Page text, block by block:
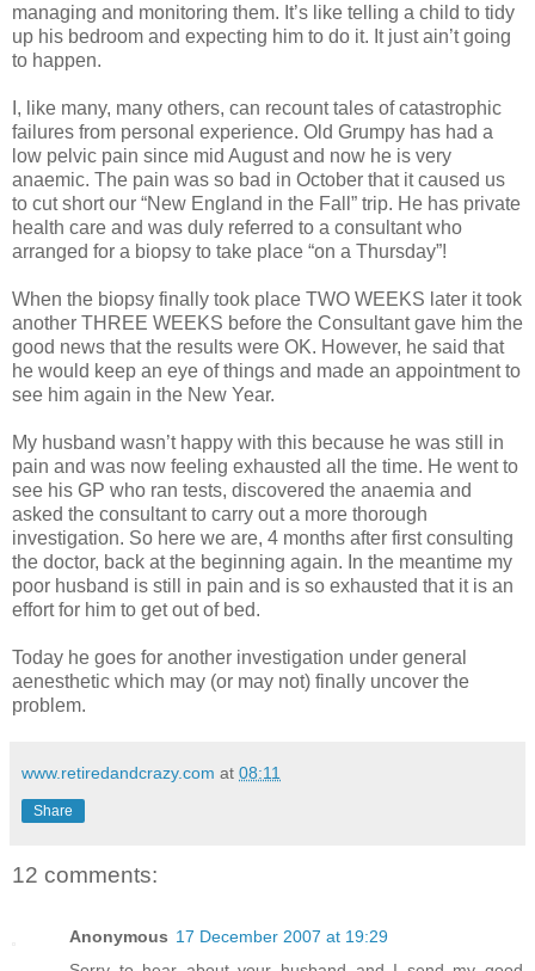
managing and monitoring them. It’s like telling a child to tidy
up his bedroom and expecting him to do it. It just ain’t going
to happen.
I, like many, many others, can recount tales of catastrophic
failures from personal experience. Old Grumpy has had a
low pelvic pain since mid August and now he is very
anaemic. The pain was so bad in October that it caused us
to cut short our “New England in the Fall” trip. He has private
health care and was duly referred to a consultant who
arranged for a biopsy to take place “on a Thursday”!
When the biopsy finally took place TWO WEEKS later it took
another THREE WEEKS before the Consultant gave him the
good news that the results were OK. However, he said that
he would keep an eye of things and made an appointment to
see him again in the New Year.
My husband wasn’t happy with this because he was still in
pain and was now feeling exhausted all the time. He went to
see his GP who ran tests, discovered the anaemia and
asked the consultant to carry out a more thorough
investigation. So here we are, 4 months after first consulting
the doctor, back at the beginning again. In the meantime my
poor husband is still in pain and is so exhausted that it is an
effort for him to get out of bed.
Today he goes for another investigation under general
aenesthetic which may (or may not) finally uncover the
problem.
www.retiredandcrazy.com at 08:11
Share
12 comments:
Anonymous 17 December 2007 at 19:29